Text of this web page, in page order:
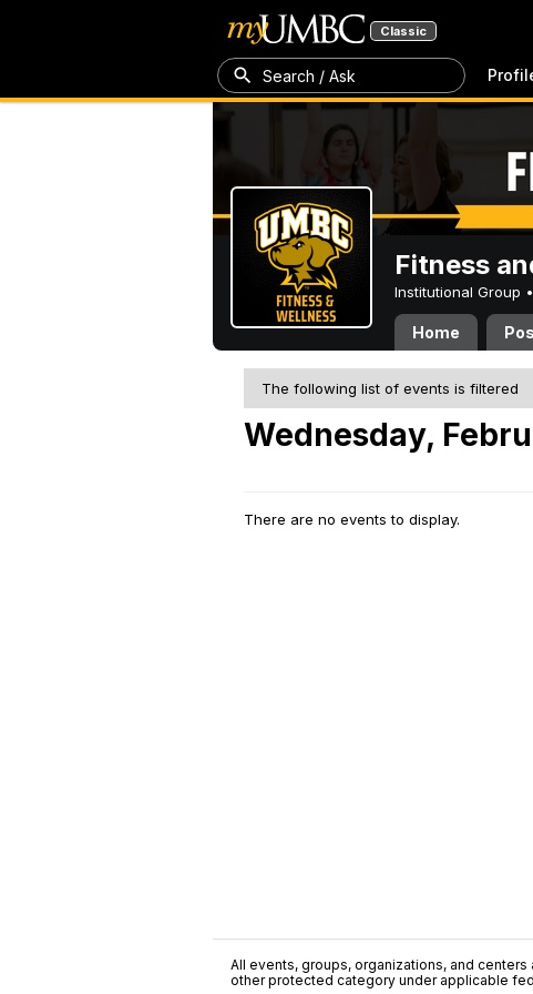
Classic
Search / Ask
Fitness
Institutional Group •
Home
The following list of events is filtered
Wednesday,
There are no events to display.
All events, groups, organizations, and
other protected category under applicable